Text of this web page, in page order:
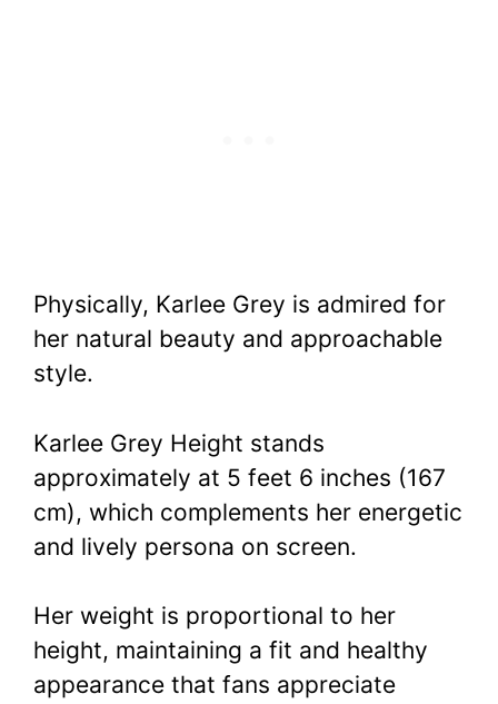
Physically, Karlee Grey is admired for
her natural beauty and approachable
style.
Karlee Grey Height stands
approximately at 5 feet 6 inches (167
cm), which complements her energetic
and lively persona on screen.
Her weight is proportional to her
height, maintaining a fit and healthy
appearance that fans appreciate